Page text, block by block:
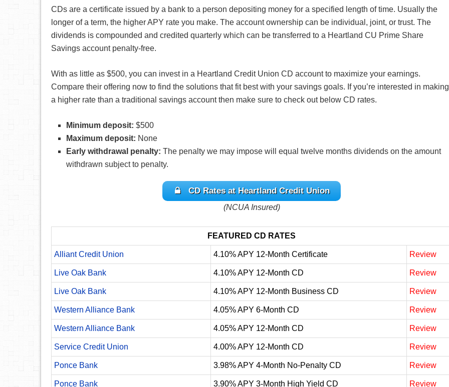
CDs are a certificate issued by a bank to a person depositing money for a specified length of time. Usually the
longer of a term, the higher APY rate you make. The account ownership can be individual, joint, or trust. The
dividends is compounded and credited quarterly which can be transferred to a Heartland CU Prime Share
Savings account penalty-free.
With as little as $500, you can invest in a Heartland Credit Union CD account to maximize your earnings.
Compare their offering now to find the solutions that fit best with your savings goals. If you’re interested in making
a higher rate than a traditional savings account then make sure to check out below CD rates.
Minimum deposit: $500
Maximum deposit: None
Early withdrawal penalty: The penalty we may impose will equal twelve months dividends on the amount
withdrawn subject to penalty.
CD Rates at Heartland Credit Union
(NCUA Insured)
FEATURED CD RATES
Alliant Credit Union 4.10% APY 12-Month Certificate Review
Live Oak Bank 4.10% APY 12-Month CD Review
Live Oak Bank 4.10% APY 12-Month Business CD Review
Western Alliance Bank 4.05% APY 6-Month CD Review
Western Alliance Bank 4.05% APY 12-Month CD Review
Service Credit Union 4.00% APY 12-Month CD Review
Ponce Bank 3.98% APY 4-Month No-Penalty CD Review
Ponce Bank 3.90% APY 3-Month High Yield CD Review